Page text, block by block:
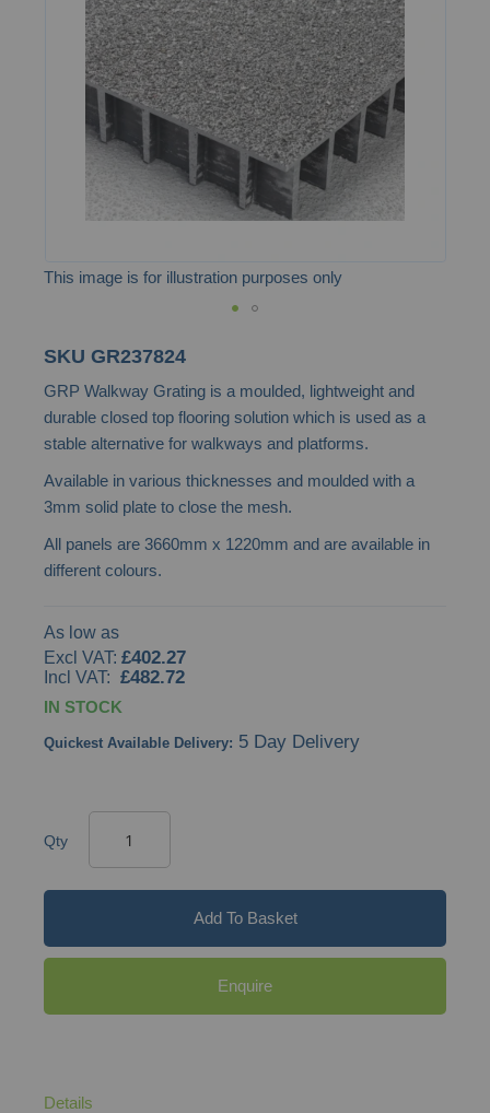
images
gallery
This image is for illustration purposes only
to
the
beginning
the
images
gallery
SKU GR237824
GRP Walkway Grating is a moulded, lightweight and
durable closed top flooring solution which is used as a
stable alternative for walkways and platforms.
Available in various thicknesses and moulded with a
3mm solid plate to close the mesh.
All panels are 3660mm x 1220mm and are available in
different colours.
As low as
£402.27
£482.72
IN STOCK
Quickest Available Delivery: 5 Day Delivery
Qty
Add To Basket
Enquire
Details